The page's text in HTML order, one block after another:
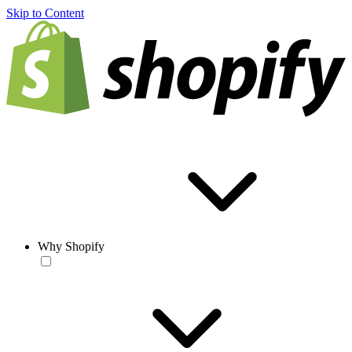
Skip to Content
Why Shopify